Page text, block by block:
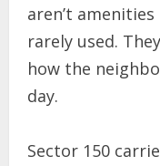
aren’t
rarely used.
how the
day.
Sector 150